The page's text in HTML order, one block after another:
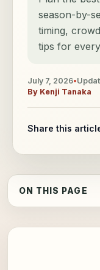
season-by-
timing,
tips for
July 7, 2026•
By Kenji Tanaka
Share this
ON THIS PAGE